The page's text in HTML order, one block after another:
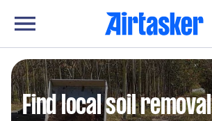
Find local soil removal